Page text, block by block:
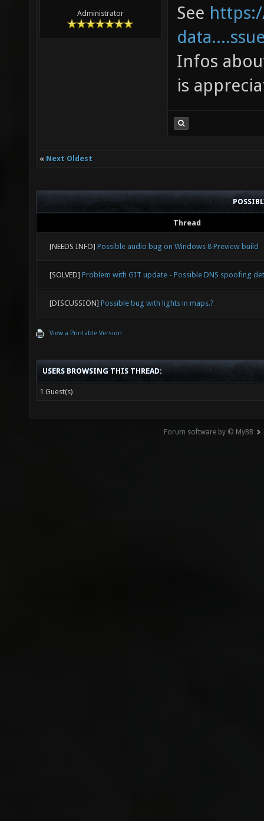
in the
0 to
in the
"1"
["-1"]
["1"]
Administrator
See
Infos
is
« Next Oldest
Thread
[NEEDS INFO] Possible audio bug on Windows 8 Preview build
[SOLVED] Problem with GIT update - Possible DNS spoofing
[DISCUSSION] Possible bug with lights in maps.?
View a Printable Version
USERS BROWSING THIS THREAD:
1 Guest(s)
Forum software by © MyBB